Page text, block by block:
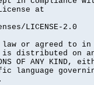
at
LICENSE-2.0
law or agreed to
distributed on an
OF ANY
language